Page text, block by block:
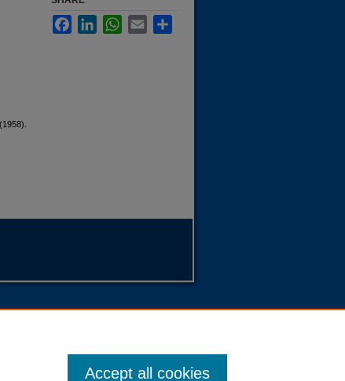
FacebookLinkedInWhatsApp
Email
Accept all cookies